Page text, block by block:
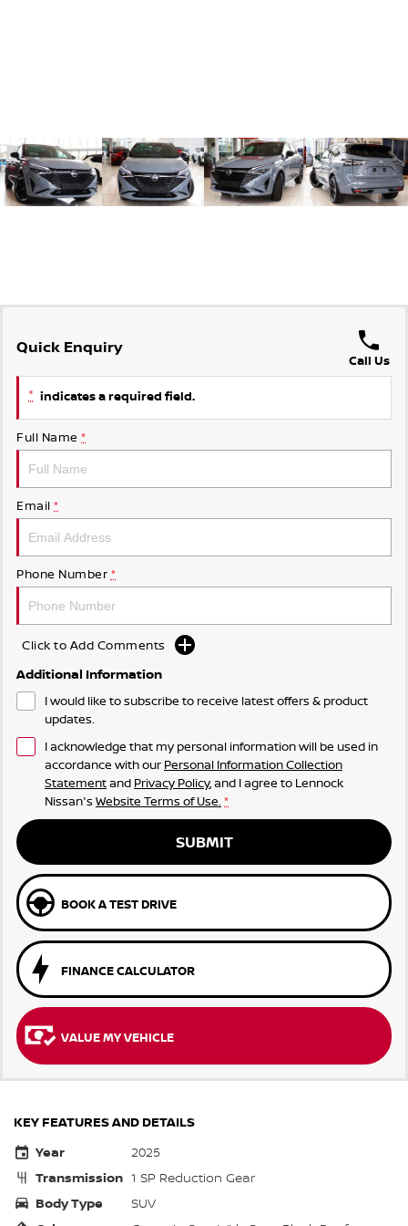
Quick Enquiry
Call Us
* indicates a required field.
Full Name *
Email *
Phone Number *
Click to Add Comments
Additional Information
I would like to subscribe to receive latest offers & product
updates.
I acknowledge that my personal information will be used in
accordance with our Personal Information Collection
Statementand Privacy Policy, and I agree to Lennock
Nissan's Website Terms of Use. *
SUBMIT
BOOK A TEST DRIVE
FINANCE CALCULATOR
VALUE MY VEHICLE
KEY FEATURES AND DETAILS
Year
2025
Transmission 1 SP Reduction Gear
Body Type
SUV